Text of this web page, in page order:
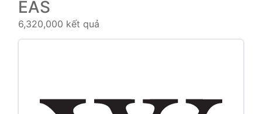
EAS
6,320,000 kết quả